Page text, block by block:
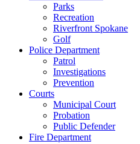
Parks
Recreation
Riverfront Spokane
Golf
Police Department
Patrol
Investigations
Prevention
Courts
Municipal Court
Probation
Public Defender
Fire Department